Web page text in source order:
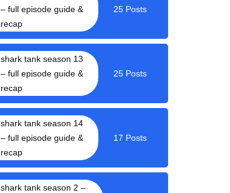
– full episode guide &
recap
25 Posts
shark tank season 13
– full episode guide &
recap
25 Posts
shark tank season 14
– full episode guide &
recap
17 Posts
shark tank season 2 –